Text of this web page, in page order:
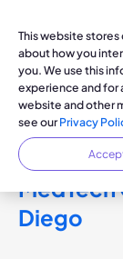
This website
about how you
you. We use this
experience and for
website and other
see ourPrivacy
KOYA PRESS
Koya
MedTech
Diego